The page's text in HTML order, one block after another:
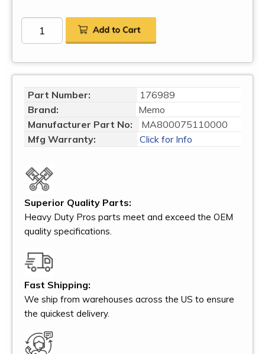
Part Number:
176989
Brand:
Memo
Manufacturer Part No:
MA800075110000
Mfg Warranty:
Click for Info
Superior Quality Parts:
Heavy Duty Pros parts meet and exceed the OEM
quality specifications.
Fast Shipping:
We ship from warehouses across the US to ensure
the quickest delivery.